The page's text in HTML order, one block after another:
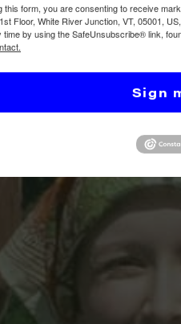
this form, you are consenting to receive
Floor, White River Junction, VT, 05001,
time by using the SafeUnsubscribe® link,
Sign